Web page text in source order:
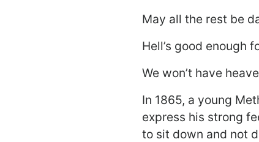
May all the rest be
Hell’s good enough
We won’t have
In 1865, a young
express his strong
to sit down and not